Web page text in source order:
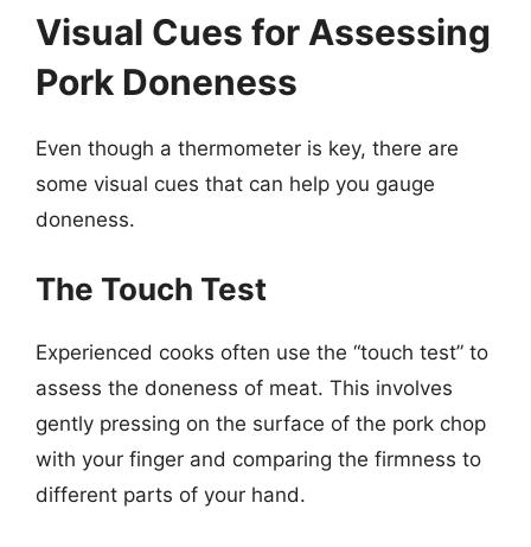
Visual Cues for Assessing
Pork Doneness
Even though a thermometer is key, there are
some visual cues that can help you gauge
doneness.
The Touch Test
Experienced cooks often use the “touch test” to
assess the doneness of meat. This involves
gently pressing on the surface of the pork chop
with your finger and comparing the firmness to
different parts of your hand.